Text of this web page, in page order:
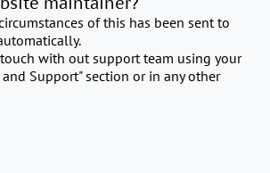
of this has been sent to
with out support team using your
Support" section or in any other